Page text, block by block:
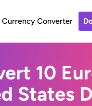
Currency Converter
10
States